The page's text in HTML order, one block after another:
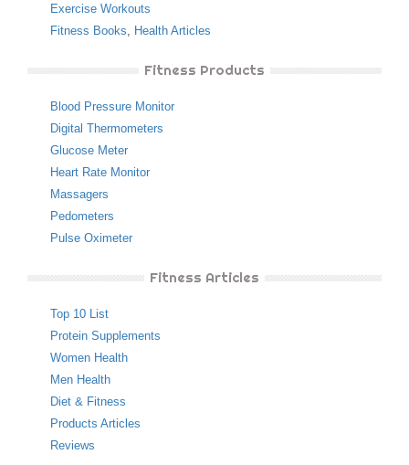
Exercise Workouts
Fitness Books
Health Articles
Fitness Products
Blood Pressure Monitor
Digital Thermometers
Glucose Meter
Heart Rate Monitor
Massagers
Pedometers
Pulse Oximeter
Fitness Articles
Top 10 List
Protein Supplements
Women Health
Men Health
Diet & Fitness
Products Articles
Reviews